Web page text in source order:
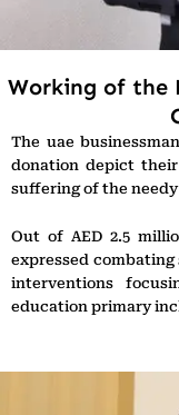
Working of the
The uae
donation depict
suffering of the
Out of AED 2.5
expressed
interventions
education primary